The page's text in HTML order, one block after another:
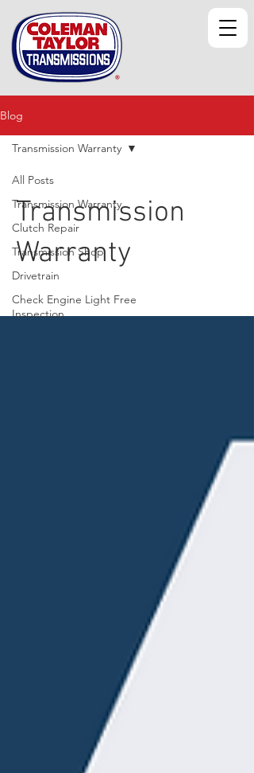
Blog
All Posts
Transmission Warranty
Clutch Repair
Transmission Shop
Drivetrain
Check Engine Light Free
Inspection
Transmission Warranty
Transmission
Warranty